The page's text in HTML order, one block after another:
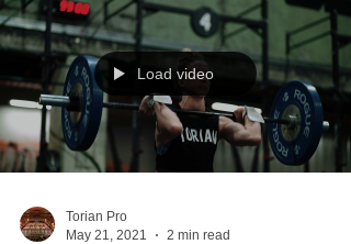
Load video
Torian Pro
May 21, 2021
2 min read